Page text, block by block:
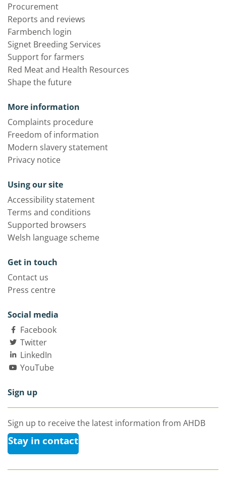
Procurement
Reports and reviews
Farmbench login
Signet Breeding Services
Support for farmers
Red Meat and Health Resources
Shape the future
More information
Complaints procedure
Freedom of information
Modern slavery statement
Privacy notice
Using our site
Accessibility statement
Terms and conditions
Supported browsers
Welsh language scheme
Get in touch
Contact us
Press centre
Social media
Facebook
Twitter
LinkedIn
YouTube
Sign up
Sign up to receive the latest information from AHDB
Stay in contact